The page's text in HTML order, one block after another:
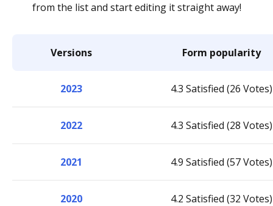
from the list and start editing it straight away!
Versions Form popularity
2023 4.3 Satisfied (26 Votes)
2022 4.3 Satisfied (28 Votes)
2021 4.9 Satisfied (57 Votes)
2020 4.2 Satisfied (32 Votes)